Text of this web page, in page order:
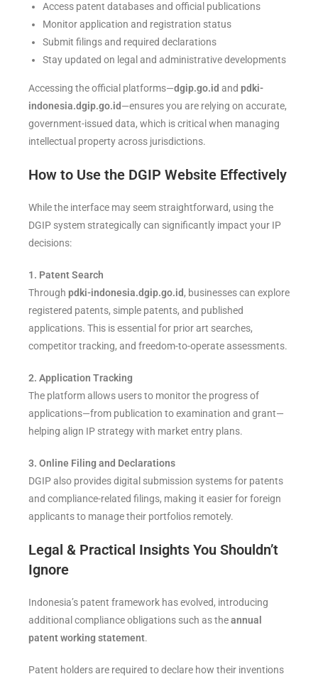
Access patent databases and official publications
Monitor application and registration status
Submit filings and required declarations
Stay updated on legal and administrative developments
Accessing the official platforms—dgip.go.id and pdki-
indonesia.dgip.go.id—ensures you are relying on accurate,
government-issued data, which is critical when managing
intellectual property across jurisdictions.
How to Use the DGIP Website Effectively
While the interface may seem straightforward, using the
DGIP system strategically can significantly impact your IP
decisions:
1. Patent Search
Through pdki-indonesia.dgip.go.id, businesses can explore
registered patents, simple patents, and published
applications. This is essential for prior art searches,
competitor tracking, and freedom-to-operate assessments.
2. Application Tracking
The platform allows users to monitor the progress of
applications—from publication to examination and grant—
helping align IP strategy with market entry plans.
3. Online Filing and Declarations
DGIP also provides digital submission systems for patents
and compliance-related filings, making it easier for foreign
applicants to manage their portfolios remotely.
Legal & Practical Insights You Shouldn’t
Ignore
Indonesia’s patent framework has evolved, introducing
additional compliance obligations such as theannual
patent working statement.
Patent holders are required to declare how their inventions